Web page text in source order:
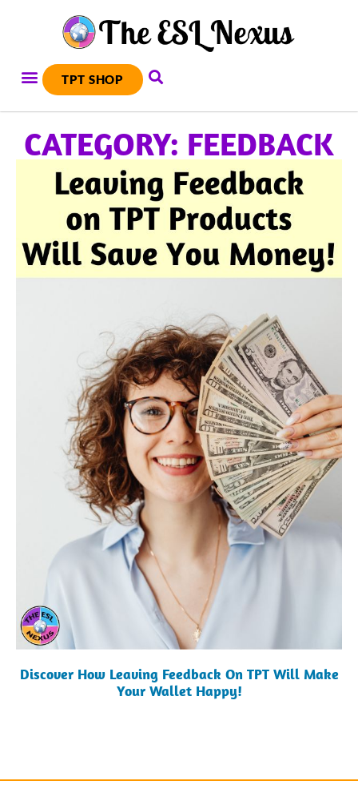
TPT SHOP
CATEGORY: FEEDBACK
Discover How Leaving Feedback On TPT Will Make
Your Wallet Happy!